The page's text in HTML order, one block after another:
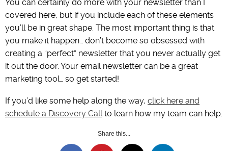
You can certainly do more with your newsletter than I
covered here, but if you include each of these elements
you’ll be in great shape. The most important thing is that
you make it happen… don’t become so obsessed with
creating a “perfect” newsletter that you never actually get
it out the door. Your email newsletter can be a great
marketing tool… so get started!
If you’d like some help along the way, click here and
schedule a Discovery Callto learn how my team can help.
Share this...